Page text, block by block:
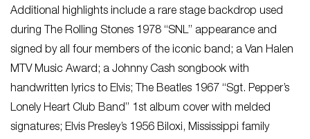
Additional highlights include a rare stage backdrop used
during The Rolling Stones 1978 “SNL” appearance and
signed by all four members of the iconic band; a Van Halen
MTV Music Award; a Johnny Cash songbook with
handwritten lyrics to Elvis; The Beatles 1967 “Sgt. Pepper’s
Lonely Heart Club Band” 1st album cover with melded
signatures; Elvis Presley’s 1956 Biloxi, Mississippi family